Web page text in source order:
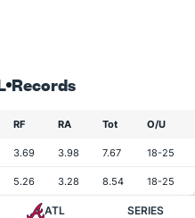
Records
RF RA Tot O/U
3.69 3.98 7.67 18-25
5.26 3.28 8.54 18-25
ATL SERIES